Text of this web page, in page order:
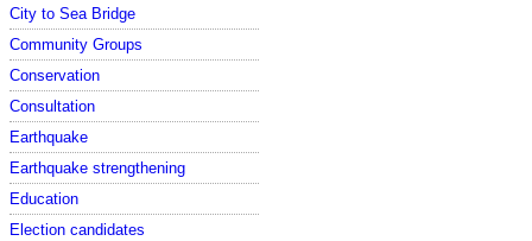
City to Sea Bridge
Community Groups
Conservation
Consultation
Earthquake
Earthquake strengthening
Education
Election candidates